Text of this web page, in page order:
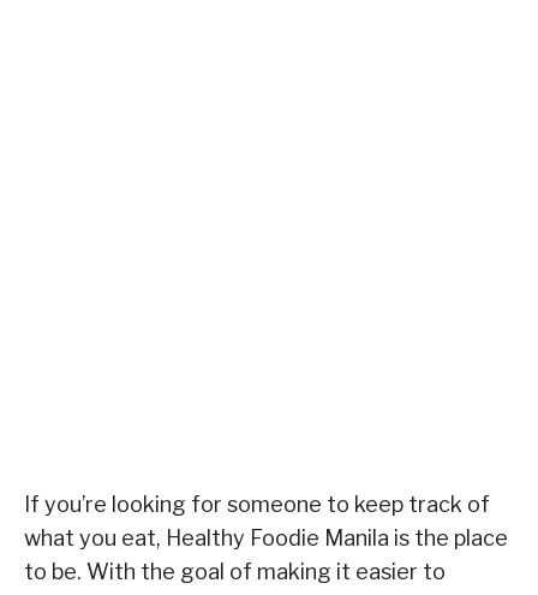
If you’re looking for someone to keep track of
what you eat, Healthy Foodie Manila is the place
to be. With the goal of making it easier to